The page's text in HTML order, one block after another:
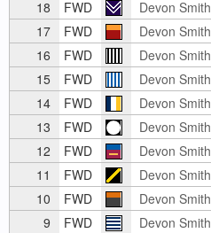
18 FWD Devon Smith
17
FWD Devon Smith
16
FWD Devon Smith
15
FWD Devon Smith
14
FWD Devon Smith
13
FWD Devon Smith
12
FWD Devon Smith
11
FWD Devon Smith
10
FWD Devon Smith
9
FWD Devon Smith